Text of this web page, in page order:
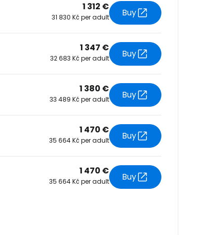
1 312 €
31 830 Kč per adult Buy
1 347 €
32 683 Kč per adult Buy
1 380 €
33 489 Kč per adult Buy
1 470 €
35 664 Kč per adult Buy
1 470 €
35 664 Kč per adult Buy